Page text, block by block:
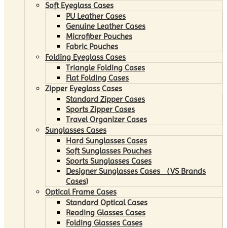
Soft Eyeglass Cases
PU Leather Cases
Genuine Leather Cases
Microfiber Pouches
Fabric Pouches
Folding Eyeglass Cases
Triangle Folding Cases
Flat Folding Cases
Zipper Eyeglass Cases
Standard Zipper Cases
Sports Zipper Cases
Travel Organizer Cases
Sunglasses Cases
Hard Sunglasses Cases
Soft Sunglasses Pouches
Sports Sunglasses Cases
Designer Sunglasses Cases （VS Brands
Cases)
Optical Frame Cases
Standard Optical Cases
Reading Glasses Cases
Folding Glasses Cases